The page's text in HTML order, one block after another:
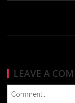
LEAVE A